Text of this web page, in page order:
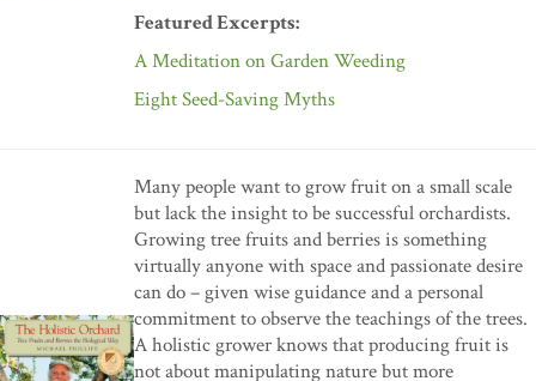
Featured Excerpts:
A Meditation on Garden Weeding
Eight Seed-Saving Myths
Many people want to grow fruit on a small scale
but lack the insight to be successful orchardists.
Growing tree fruits and berries is something
virtually anyone with space and passionate desire
can do – given wise guidance and a personal
commitment to observe the teachings of the trees.
A holistic grower knows that producing fruit is
not about manipulating nature but more